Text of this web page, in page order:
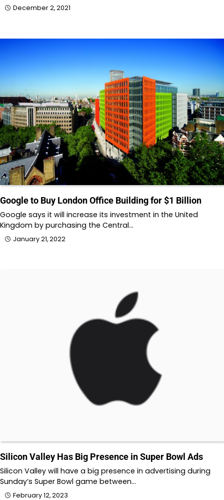
December 2, 2021
Google to Buy London Office Building for $1 Billion
Google says it will increase its investment in the United
Kingdom by purchasing the Central…
January 21, 2022
Silicon Valley Has Big Presence in Super Bowl Ads
Silicon Valley will have a big presence in advertising during
Sunday’s Super Bowl game between…
February 12, 2023